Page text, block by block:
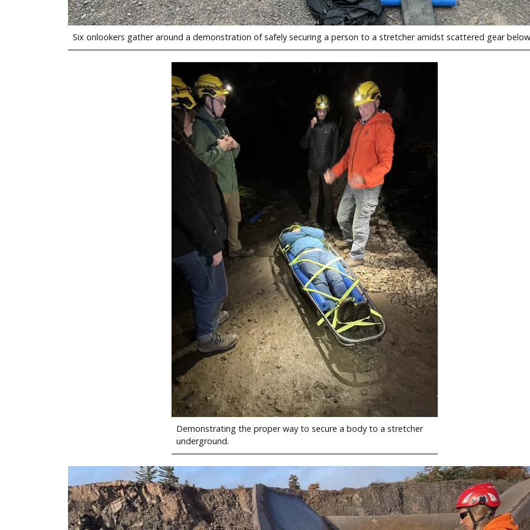
Six onlookers gather around a demonstration of safely securing a person to a stretcher amidst scattered gear
Demonstrating the proper way to secure a body to a stretcher
underground.